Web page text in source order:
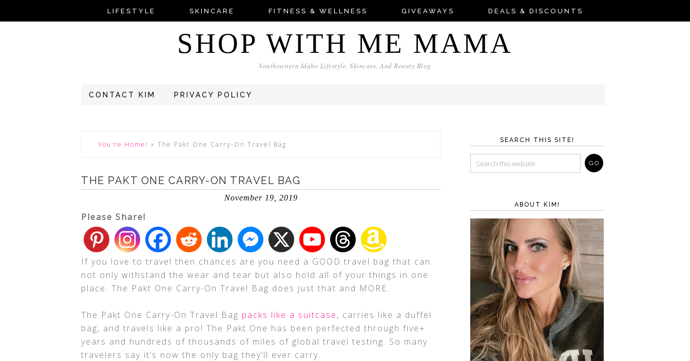
LIFESTYLE SKINCARE FITNESS & WELLNESS GIVEAWAYS DEALS & DISCOUNTS
SHOP WITH ME MAMA
Southeastern Idaho Lifestyle, Skincare, And Beauty Blog
CONTACT KIM PRIVACY POLICY
You're Home! » The Pakt One Carry-On Travel Bag
THE PAKT ONE CARRY-ON TRAVEL BAG
November 19, 2019
Please Share!
If you love to travel then chances are you need a GOOD travel bag that can
not only withstand the wear and tear but also hold all of your things in one
place. The Pakt One Carry-On Travel Bag does just that and MORE.
The Pakt One Carry-On Travel Bag packs like a suitcase, carries like a duffel
bag, and travels like a pro! The Pakt One has been perfected through five+
years and hundreds of thousands of miles of global travel testing. So many
travelers say it’s now the only bag they’ll ever carry.
SEARCH THIS SITE!
ABOUT KIM!